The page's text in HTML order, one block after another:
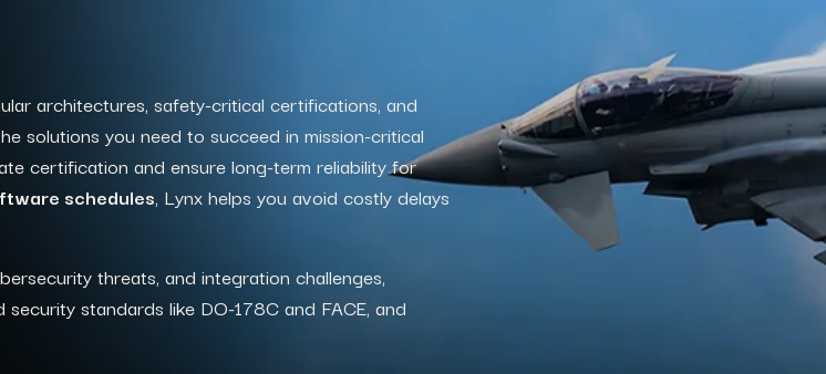
architectures, safety-critical certifications, and
solutions you need to succeed in mission-critical
certification and ensure long-term reliability for
schedules, Lynx helps you avoid costly delays
threats, and integration challenges,
standards like DO-178C and FACE, and